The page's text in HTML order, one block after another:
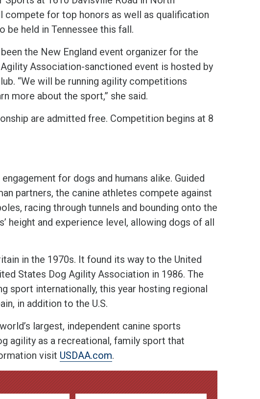
compete for top honors as well as qualification
held in Tennessee this fall.
the New England event organizer for the
Association-sanctioned event is hosted by
“We will be running agility competitions
more about the sport,” she said.
are admitted free. Competition begins at 8
for dogs and humans alike. Guided
partners, the canine athletes compete against
racing through tunnels and bounding onto the
height and experience level, allowing dogs of all
in the 1970s. It found its way to the United
States Dog Agility Association in 1986. The
sport internationally, this year hosting regional
in addition to the U.S.
largest, independent canine sports
agility as a recreational, family sport that
visit USDAA.com.